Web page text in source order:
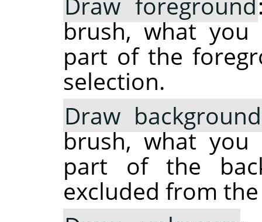
brush, what you
part of the
selection.
Draw background
brush, what you
part of the
excluded from